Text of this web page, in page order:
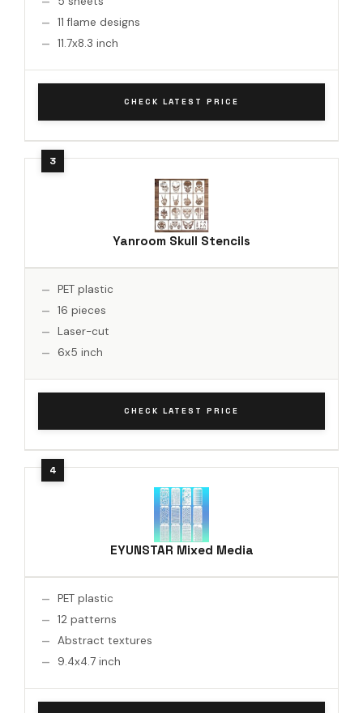
11 flame designs
11.7x8.3 inch
CHECK LATEST PRICE
Yanroom Skull Stencils
PET plastic
16 pieces
Laser-cut
6x5 inch
CHECK LATEST PRICE
EYUNSTAR Mixed Media
PET plastic
12 patterns
Abstract textures
9.4x4.7 inch